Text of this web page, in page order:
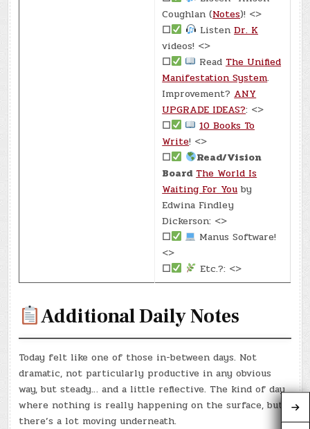
Coughlan (Notes)! <>
☐
ListenDr. K
videos! <>
☐
Read The Unified
Manifestation System.
Improvement? ANY
UPGRADE IDEAS?: <>
☐
10 Books To
Write! <>
☐
Read/Vision
Board The World Is
Waiting For You by
Edwina Findley
Dickerson: <>
☐
Manus Software!
<>
☐
Etc.?: <>
Additional Daily Notes
Today felt like one of those in-between days. Not
dramatic, not particularly productive in any obvious
way, but steady… and a little reflective. The kind of day
where nothing is really happening on the surface, but
there’s a lot moving underneath.